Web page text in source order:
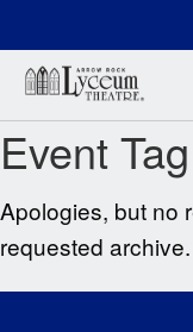
Event
Apologies, but no
requested archive.